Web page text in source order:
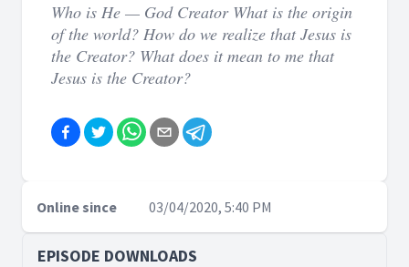
Who is He — God Creator What is the origin
of the world? How do we realize that Jesus is
the Creator? What does it mean to me that
Jesus is the Creator?
Online since 03/04/2020, 5:40 PM
EPISODE DOWNLOADS